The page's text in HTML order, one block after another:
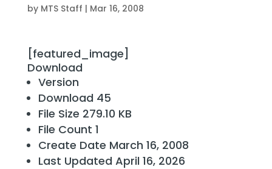
by MTS Staff | Mar 16, 2008
[featured_image]
Download
Version
Download 45
File Size 279.10 KB
File Count 1
Create Date March 16, 2008
Last Updated April 16, 2026